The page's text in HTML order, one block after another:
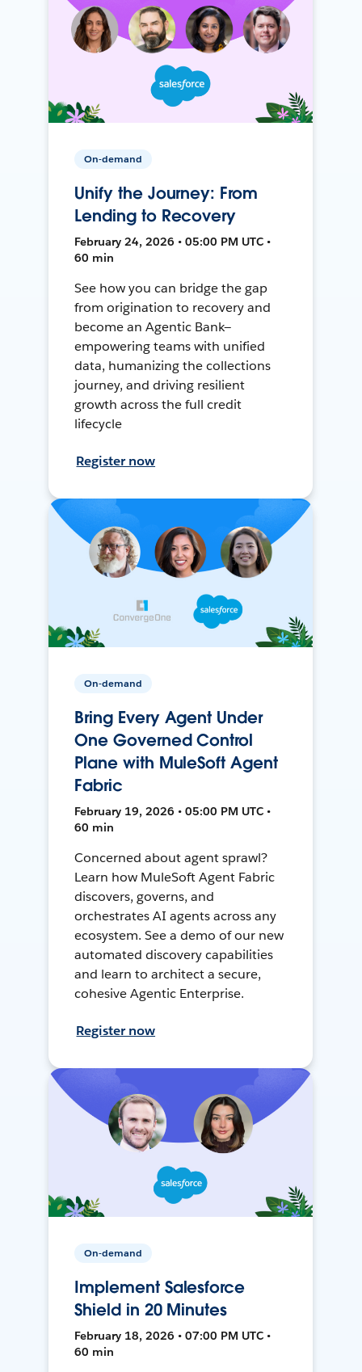
On-demand
Unify the Journey: From
Lending to Recovery
February 24, 2026 • 05:00 PM UTC •
60 min
See how you can bridge the gap
from origination to recovery and
become an Agentic Bank—
empowering teams with unified
data, humanizing the collections
journey, and driving resilient
growth across the full credit
lifecycle
Register now
On-demand
Bring Every Agent Under
One Governed Control
Plane with MuleSoft Agent
Fabric
February 19, 2026 • 05:00 PM UTC •
60 min
Concerned about agent sprawl?
Learn how MuleSoft Agent Fabric
discovers, governs, and
orchestrates AI agents across any
ecosystem. See a demo of our new
automated discovery capabilities
and learn to architect a secure,
cohesive Agentic Enterprise.
Register now
On-demand
Implement Salesforce
Shield in 20 Minutes
February 18, 2026 • 07:00 PM UTC •
60 min